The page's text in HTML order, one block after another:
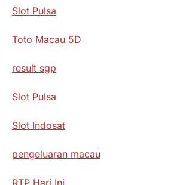
Slot Pulsa
Toto Macau 5D
result sgp
Slot Pulsa
Slot Indosat
pengeluaran macau
RTP Hari Ini